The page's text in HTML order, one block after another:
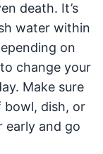
death. It’s
water within
on
change your
Make sure
bowl, dish, or
early and go